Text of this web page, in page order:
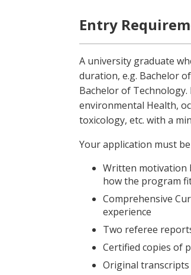
Entry
A university graduate
duration, e.g. Bachelor
Bachelor of
environmental Health,
toxicology, etc.with a
Your application must
Written motivation
how the program
Comprehensive
experience
Two referee
Certified copies of
Original